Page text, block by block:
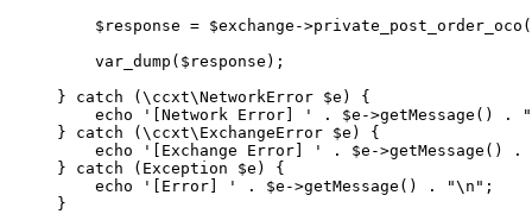
    $response
= $exchange ->private_post_order_oco
    var_dump
($response);
} catch ( \ccxt\NetworkError $e) {
    echo
'[Network Error] ' . $e ->getMessage () .
"
} catch ( \ccxt\ExchangeError $e) {
    echo
'[Exchange Error] ' . $e ->getMessage () .
} catch ( Exception $e) {
    echo
'[Error] ' . $e ->getMessage () . "\n " ;
}